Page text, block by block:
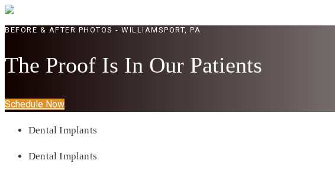
BEFORE & AFTER PHOTOS - WILLIAMSPORT, PA
The Proof Is In Our Patients
Schedule Now
Dental Implants
Dental Implants